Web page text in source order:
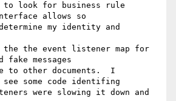
to look for business rule
allows so
my identity and
the the event listener map for
messages
to other documents.  I
some code identifing
were slowing it down and